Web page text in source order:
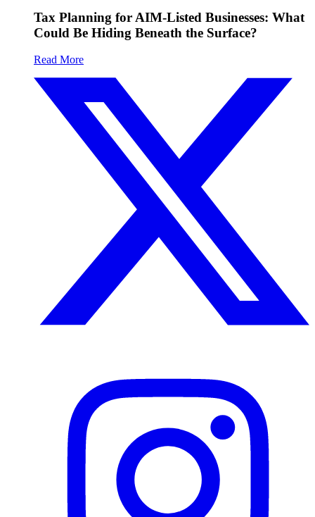
Tax Planning for AIM-Listed Businesses: What
Could Be Hiding Beneath the Surface?
Read More